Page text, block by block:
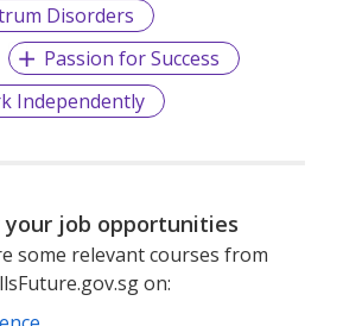
Disorders
Passion for Success
Independently
your job opportunities
some relevant courses from
on: